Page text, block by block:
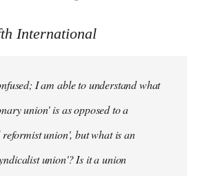
International
I am able to understand what
union' is as opposed to a
union', but what is an
union'? Is it a union